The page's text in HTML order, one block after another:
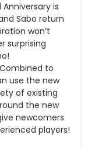
is
Sabo return
won’t
surprising
to
use the new
of existing
the new
newcomers
players!